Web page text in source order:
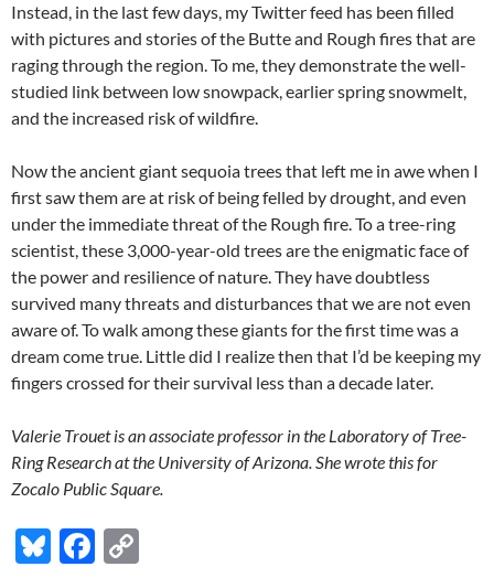
Instead, in the last few days, my Twitter feed has been filled
with pictures and stories of the Butte and Rough fires that are
raging through the region. To me, they demonstrate the well-
studied link between low snowpack, earlier spring snowmelt,
and the increased risk of wildfire.
Now the ancient giant sequoia trees that left me in awe when I
first saw them are at risk of being felled by drought, and even
under the immediate threat of the Rough fire. To a tree-ring
scientist, these 3,000-year-old trees are the enigmatic face of
the power and resilience of nature. They have doubtless
survived many threats and disturbances that we are not even
aware of. To walk among these giants for the first time was a
dream come true. Little did I realize then that I’d be keeping my
fingers crossed for their survival less than a decade later.
Valerie Trouet is an associate professor in the Laboratory of Tree-
Ring Research at the University of Arizona. She wrote this for
Zocalo Public Square.
Bl F